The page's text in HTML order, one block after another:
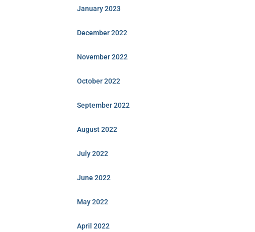
January 2023
December 2022
November 2022
October 2022
September 2022
August 2022
July 2022
June 2022
May 2022
April 2022